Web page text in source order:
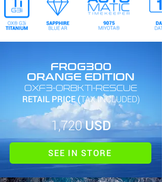
FROG300
ORANGE EDITION
OXF3-ORBKTI-RESCUE
RETAIL PRICE (TAX INCLUDED)
1,720USD
SEE IN STORE